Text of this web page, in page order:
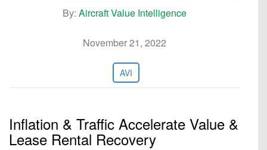
By: Aircraft Value Intelligence
November 21, 2022
AVI
Inflation & Traffic Accelerate Value &
Lease Rental Recovery